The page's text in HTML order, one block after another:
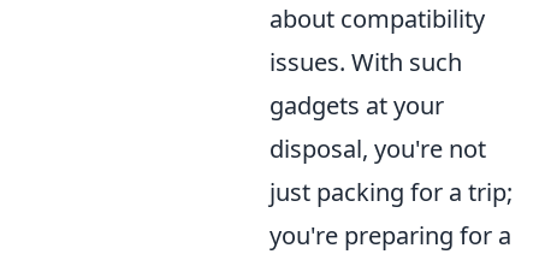
about compatibility
issues. With such
gadgets at your
disposal, you're not
just packing for a trip;
you're preparing for a